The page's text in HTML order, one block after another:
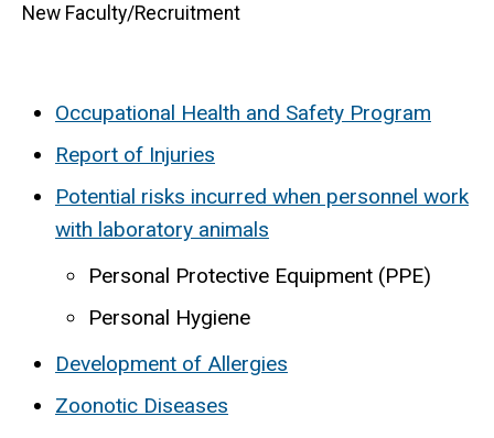
New Faculty/Recruitment
Occupational Health and Safety Program
Report of Injuries
Potential risks incurred when personnel work
with laboratory animals
Personal Protective Equipment (PPE)
Personal Hygiene
Development of Allergies
Zoonotic Diseases